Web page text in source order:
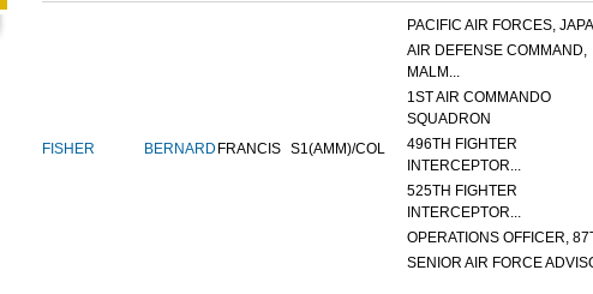
FISHER BERNARD FRANCIS S1(AMM)/COL
PACIFIC AIR FORCES,
AIR DEFENSE COMMAND,
MALM...
1ST AIR COMMANDO
SQUADRON
496TH FIGHTER
INTERCEPTOR...
525TH FIGHTER
INTERCEPTOR...
OPERATIONS OFFICER,
SENIOR AIR FORCE